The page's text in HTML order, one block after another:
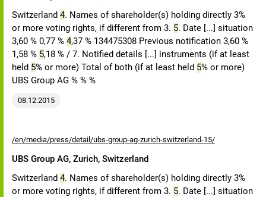
Switzerland 4. Names of shareholder(s) holding directly 3%
or more voting rights, if different from 3. 5. Date [...] situation
3,60 % 0,77 % 4,37 % 134475308 Previous notification 3,60 %
1,58 % 5,18 % / 7. Notified details [...] instruments (if at least
held 5% or more) Total of both (if at least held 5% or more)
UBS Group AG % % %
08.12.2015
/en/media/press/detail/ubs-group-ag-zurich-switzerland-15/
UBS Group AG, Zurich, Switzerland
Switzerland 4. Names of shareholder(s) holding directly 3%
or more voting rights, if different from 3. 5. Date [...] situation